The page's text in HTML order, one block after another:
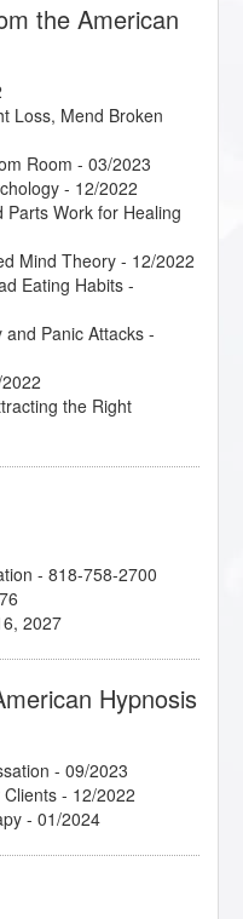
the American
Loss, Mend Broken
Room - 03/2023
- 12/2022
Work for Healing
Mind Theory - 12/2022
Eating Habits -
Panic Attacks -
the Right
and Meeting
Therapy (MBCT)
- 03/2023
- 818-758-2700
2027
Hypnosis
- 09/2023
- 12/2022
- 01/2024